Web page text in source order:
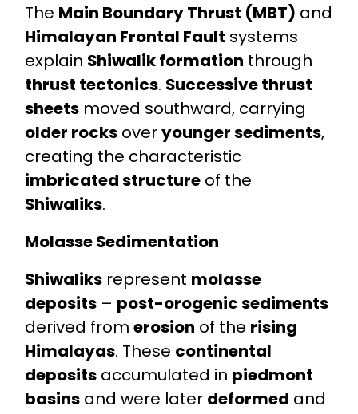
The Main Boundary Thrust (MBT) and
Himalayan Frontal Fault systems
explain Shiwalik formation through
thrust tectonics. Successive thrust
sheetsmoved southward, carrying
older rocksoveryounger sediments,
creating the characteristic
imbricated structureof the
Shiwaliks.
Molasse Sedimentation
Shiwaliksrepresent molasse
deposits– post-orogenic sediments
derived from erosion of the rising
Himalayas. These continental
depositsaccumulated in piedmont
basinsand were later deformed and